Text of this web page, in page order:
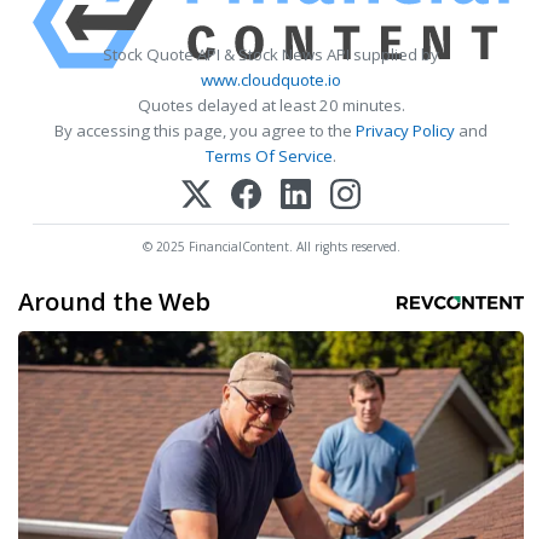
Stock Quote API & Stock News API supplied by
www.cloudquote.io
Quotes delayed at least 20 minutes.
By accessing this page, you agree to the Privacy Policy and
Terms Of Service.
© 2025 FinancialContent. All rights reserved.
Around the Web